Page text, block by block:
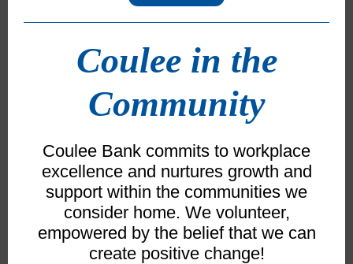
Coulee in the
Community
Coulee Bank commits to workplace
excellence and nurtures growth and
support within the communities we
consider home. We volunteer,
empowered by the belief that we can
create positive change!